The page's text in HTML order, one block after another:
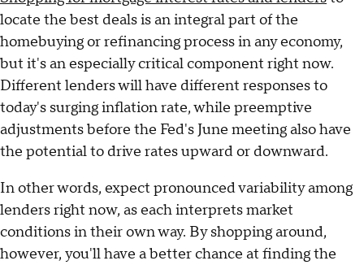
locate the best deals is an integral part of the
homebuying or refinancing process in any economy,
but it's an especially critical component right now.
Different lenders will have different responses to
today's surging inflation rate, while preemptive
adjustments before the Fed's June meeting also have
the potential to drive rates upward or downward.
In other words, expect pronounced variability among
lenders right now, as each interprets market
conditions in their own way. By shopping around,
however, you'll have a better chance at finding the